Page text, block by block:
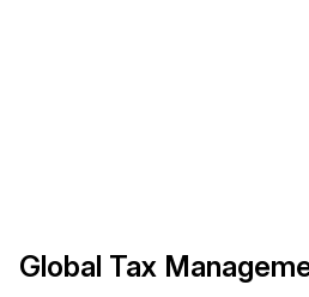
Global Tax